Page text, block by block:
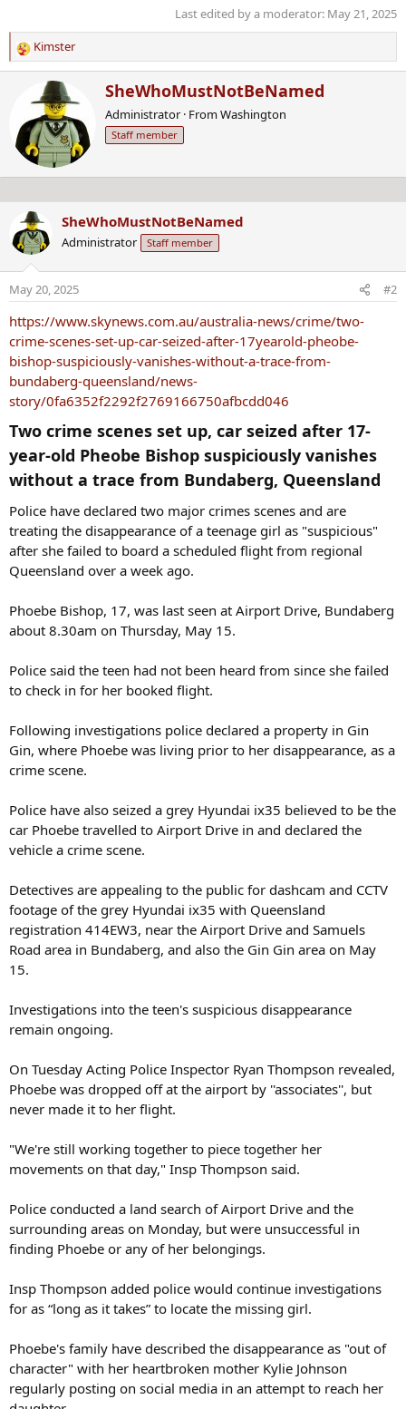
Last edited by a moderator: May 21, 2025
R
e
i
o
n
Kimster
W
i
b
y
SheWhoMustNotBeNamed
Administrator · FromWashington
Staff member
SheWhoMustNotBeNamed
Administrator Staff member
May 20, 2025 #2
https://www.skynews.com.au/australia-news/crime/two-
crime-scenes-set-up-car-seized-after-17yearold-pheobe-
bishop-suspiciously-vanishes-without-a-trace-from-
bundaberg-queensland/news-
story/0fa6352f2292f2769166750afbcdd046
Two crime scenes set up, car seized after 17-
year-old Pheobe Bishop suspiciously vanishes
without a trace from Bundaberg, Queensland​
Police have declared two major crimes scenes and are
treating the disappearance of a teenage girl as "suspicious"
after she failed to board a scheduled flight from regional
Queensland over a week ago.
Phoebe Bishop, 17, was last seen at Airport Drive, Bundaberg
about 8.30am on Thursday, May 15.
Police said the teen had not been heard from since she failed
to check in for her booked flight.
Following investigations police declared a property in Gin
Gin, where Phoebe was living prior to her disappearance, as a
crime scene.
Police have also seized a grey Hyundai ix35 believed to be the
car Phoebe travelled to Airport Drive in and declared the
vehicle a crime scene.
Detectives are appealing to the public for dashcam and CCTV
footage of the grey Hyundai ix35 with Queensland
registration 414EW3, near the Airport Drive and Samuels
Road area in Bundaberg, and also the Gin Gin area on May
15.
Investigations into the teen's suspicious disappearance
remain ongoing.
On Tuesday Acting Police Inspector Ryan Thompson revealed,
Phoebe was dropped off at the airport by ''associates'', but
never made it to her flight.
"We're still working together to piece together her
movements on that day," Insp Thompson said.
Police conducted a land search of Airport Drive and the
surrounding areas on Monday, but were unsuccessful in
finding Phoebe or any of her belongings.
Insp Thompson added police would continue investigations
for as “long as it takes” to locate the missing girl.
Phoebe's family have described the disappearance as "out of
character" with her heartbroken mother Kylie Johnson
regularly posting on social media in an attempt to reach her